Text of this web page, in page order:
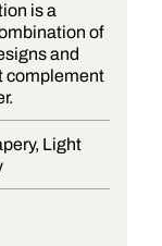
is a
of
and
complement
Light